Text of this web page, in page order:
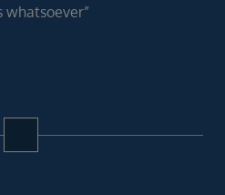
whatsoever”